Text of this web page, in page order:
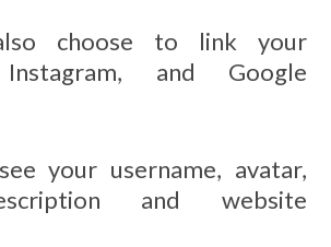
choose to link your
Instagram, and Google
your username, avatar,
and website